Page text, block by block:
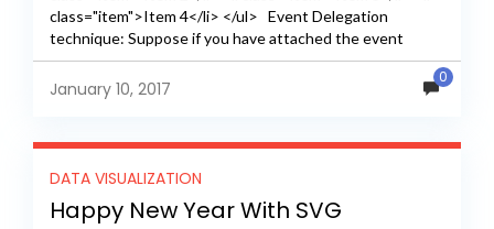
class="item">Item 4</li> </ul> Event Delegation
technique: Suppose if you have attached the event
listener click on li...
January 10, 2017
0
DATA VISUALIZATION
Happy New Year With SVG